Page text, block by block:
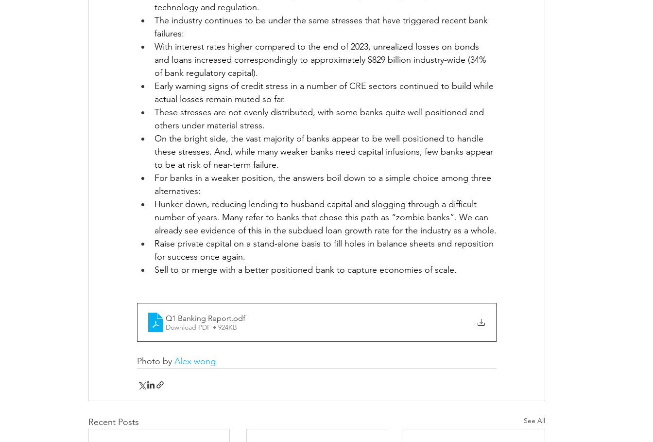
technology and regulation.
The industry continues to be under the same stresses that have triggered recent bank
failures:
With interest rates higher compared to the end of 2023, unrealized losses on bonds
and loans increased correspondingly to approximately $829 billion industry-wide (34%
of bank regulatory capital).
Early warning signs of credit stress in a number of CRE sectors continued to build while
actual losses remain muted so far.
These stresses are not evenly distributed, with some banks quite well positioned and
others under material stress.
On the bright side, the vast majority of banks appear to be well positioned to handle
these stresses. And, while many weaker banks need capital infusions, few banks appear
to be at risk of near-term failure.
For banks in a weaker position, the answers boil down to a simple choice among three
alternatives:
Hunker down, reducing lending to husband capital and slogging through a difficult
number of years. Many refer to banks that chose this path as “zombie banks”. We can
already see evidence of this in the subdued loan growth rate for the industry as a whole.
Raise private capital on a stand-alone basis to fill holes in balance sheets and reposition
for success once again.
Sell to or merge with a better positioned bank to capture economies of scale.
Q1 Banking Report.pdf
Download PDF • 924KB
Photo by Alex wong
Recent Posts See All